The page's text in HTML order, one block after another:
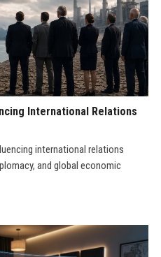
International Relations
international relations
and global economic